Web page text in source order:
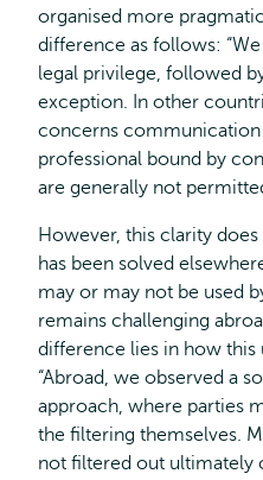
organised more
difference as follows:
legal privilege, followed
exception. In other
concerns
professional bound by
are generally not
However, this clarity
has been solved
may or may not be used
remains challenging
difference lies in how this
“Abroad, we observed a
approach, where parties
the filtering themselves.
not filtered out ultimately